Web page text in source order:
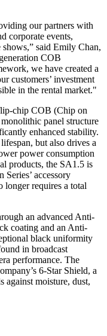
our partners with
corporate events,
said Emily Chan,
COB
we have created a
customers’ investment
in the rental market."
chip COB (Chip on
panel structure
enhanced stability.
but also drives a
power consumption
products, the SA1.5 is
accessory
longer requires a total
an advanced Anti-
coating and an Anti-
black uniformity
in broadcast
performance. The
6-Star Shield, a
against moisture, dust,